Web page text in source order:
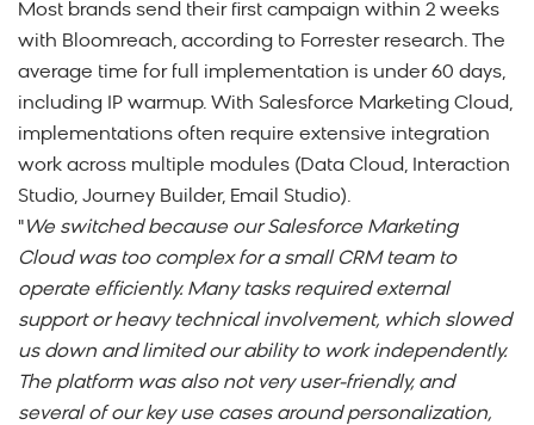
Most brands send their first campaign within 2 weeks
with Bloomreach, according to Forrester research. The
average time for full implementation is under 60 days,
including IP warmup. With Salesforce Marketing Cloud,
implementations often require extensive integration
work across multiple modules (Data Cloud, Interaction
Studio, Journey Builder, Email Studio).
"We switched because our Salesforce Marketing
Cloud was too complex for a small CRM team to
operate efficiently. Many tasks required external
support or heavy technical involvement, which slowed
us down and limited our ability to work independently.
The platform was also not very user-friendly, and
several of our key use cases around personalization,